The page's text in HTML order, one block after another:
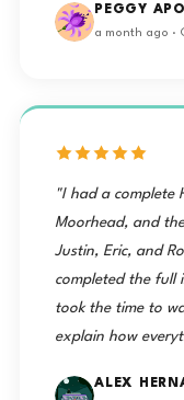
PEGGY
a month ago ·
"I had a complete
Moorhead, and
Justin, Eric, and
completed the full
took the time to
explain how
ALEX